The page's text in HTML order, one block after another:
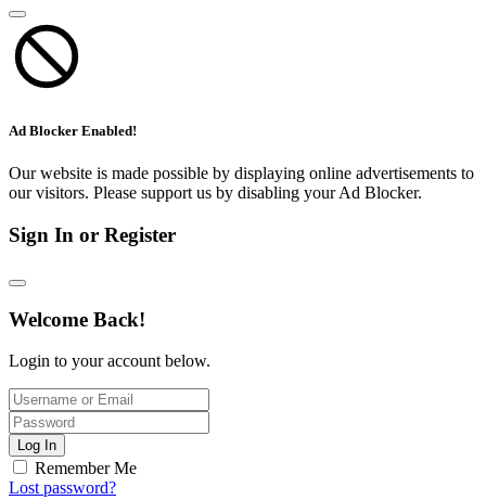
Ad Blocker Enabled!
Our website is made possible by displaying online advertisements to
our visitors. Please support us by disabling your Ad Blocker.
Sign In or Register
Welcome Back!
Login to your account below.
Log In
Remember Me
Lost password?